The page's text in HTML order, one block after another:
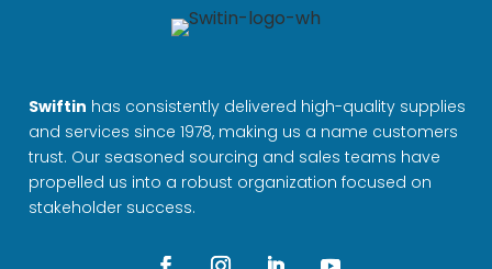
Swiftin has consistently delivered high-quality supplies
and services since 1978, making us a name customers
trust. Our seasoned sourcing and sales teams have
propelled us into a robust organization focused on
stakeholder success.